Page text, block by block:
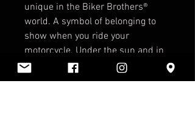
unique in the Biker Brothers®
world. A symbol of belonging to
show when you ride your
motorcycle. Under the sun and in
the rain, Biker for life. Just sew it
and admire it.